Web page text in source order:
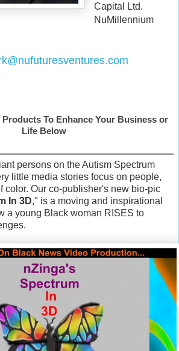
Capital Ltd.
NuMillennium
To Enhance Your Business or
Life Below
persons on the Autism Spectrum
little media stories focus on people,
color. Our co-publisher's new bio-pic
In 3D," is a moving and inspirational
a young Black woman RISES to